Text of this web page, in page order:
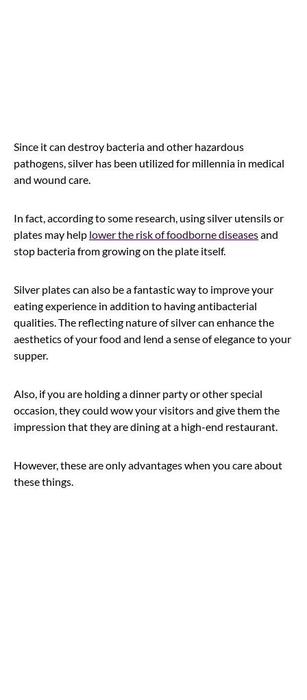
Since it can destroy bacteria and other hazardous
pathogens, silver has been utilized for millennia in medical
and wound care.
In fact, according to some research, using silver utensils or
plates may help lower the risk of foodborne diseasesand
stop bacteria from growing on the plate itself.
Silver plates can also be a fantastic way to improve your
eating experience in addition to having antibacterial
qualities. The reflecting nature of silver can enhance the
aesthetics of your food and lend a sense of elegance to your
supper.
Also, if you are holding a dinner party or other special
occasion, they could wow your visitors and give them the
impression that they are dining at a high-end restaurant.
However, these are only advantages when you care about
these things.